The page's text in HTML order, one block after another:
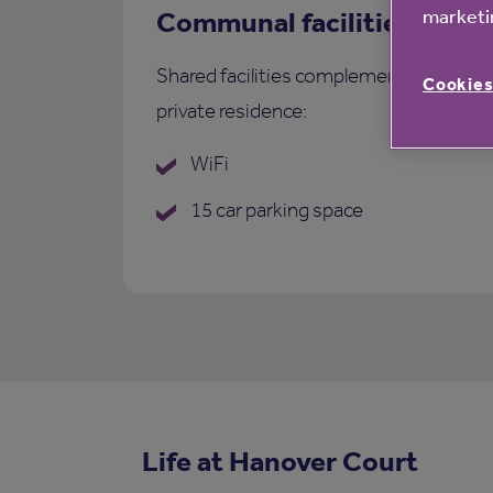
Communal facilities
Shared facilities complementing each
private residence:
WiFi
15 car parking space
Life at Hanover Court